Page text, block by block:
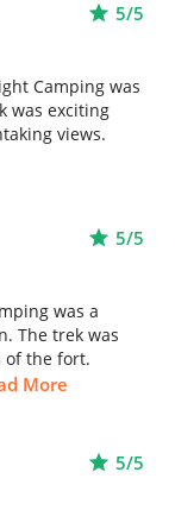
star 5/5
Camping was
was exciting
views.
star 5/5
was a
The trek was
of the fort.
More
star 5/5